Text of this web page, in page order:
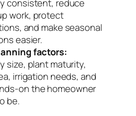
consistent, reduce
work, protect
and make seasonal
easier.
factors:
size, plant maturity,
irrigation needs, and
on the homeowner
be.